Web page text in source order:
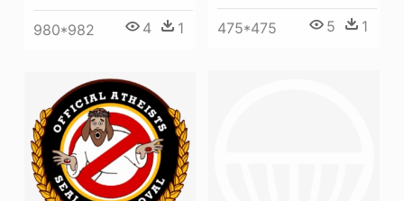
475*475 5 1
980*982 4 1